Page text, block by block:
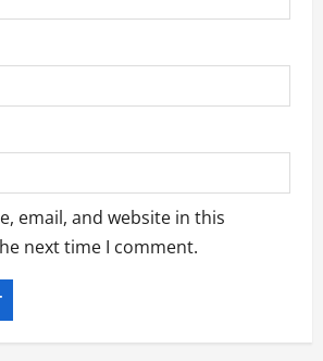
email, and website in this
next time I comment.